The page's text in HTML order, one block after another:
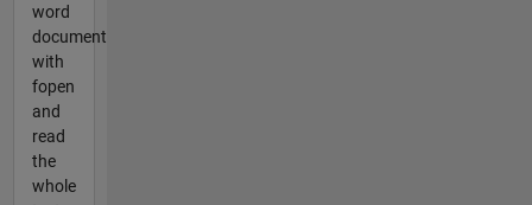
word
document
with
fopen
and
read
the
whole